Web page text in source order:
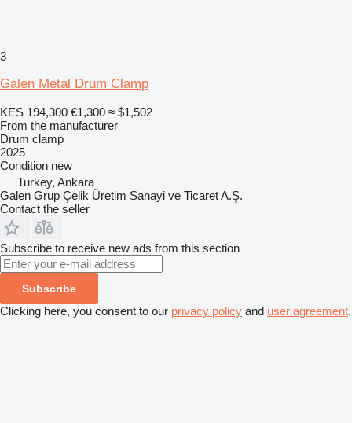
3
Galen Metal Drum Clamp
KES 194,300 €1,300 ≈ $1,502
From the manufacturer
Drum clamp
2025
Condition new
Turkey, Ankara
Galen Grup Çelik Üretim Sanayi ve Ticaret A.Ş.
Contact the seller
Subscribe to receive new ads from this section
Subscribe
Clicking here, you consent to our privacy policy and user agreement.